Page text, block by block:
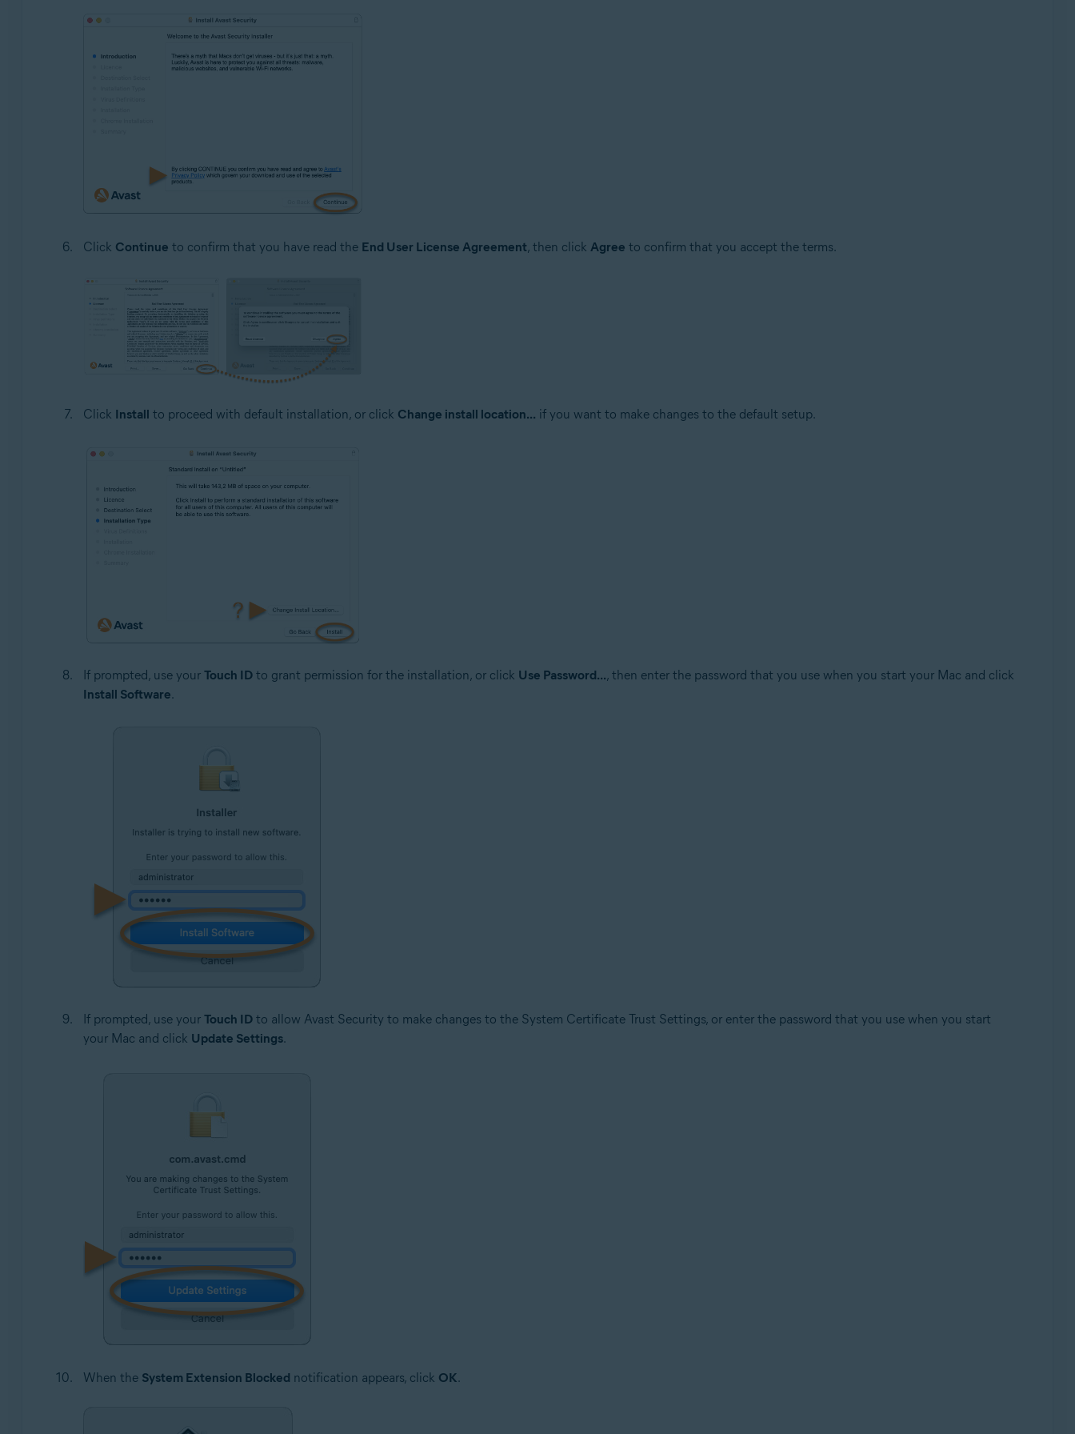
Click Continue to confirm that you have read the End User License Agreement, then click Agree to confirm that you accept the terms.
Click Install to proceed with default installation, or click Change install location... if you want to make changes to the default setup.
If prompted, use your Touch IDto grant permission for the installation, or click Use Password..., then enter the password that you use when you start your Mac and click
Install Software.
If prompted, use your Touch IDto allow Avast Security to make changes to the System Certificate Trust Settings, or enter the password that you use when you start
your Mac and click Update Settings.
When the System Extension Blocked notification appears, click OK.